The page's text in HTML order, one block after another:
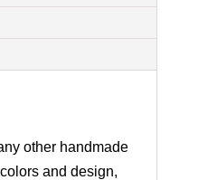
other handmade
and design,